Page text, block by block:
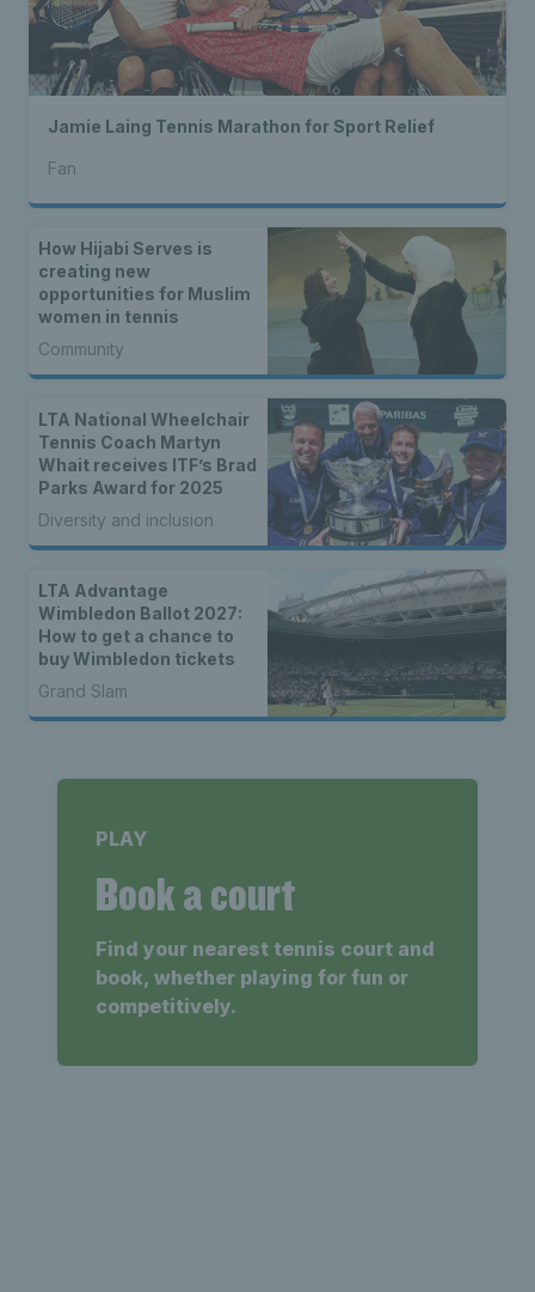
Jamie Laing Tennis Marathon for Sport Relief
Fan
How Hijabi Serves is
creating new
opportunities for Muslim
women in tennis
Community
LTA National Wheelchair
Tennis Coach Martyn
Whait receives ITF’s Brad
Parks Award for 2025
Diversity and inclusion
LTA Advantage
Wimbledon Ballot 2027:
How to get a chance to
buy Wimbledon tickets
Grand Slam
PLAY
Book a court
Find your nearest tennis court and
book, whether playing for fun or
competitively.